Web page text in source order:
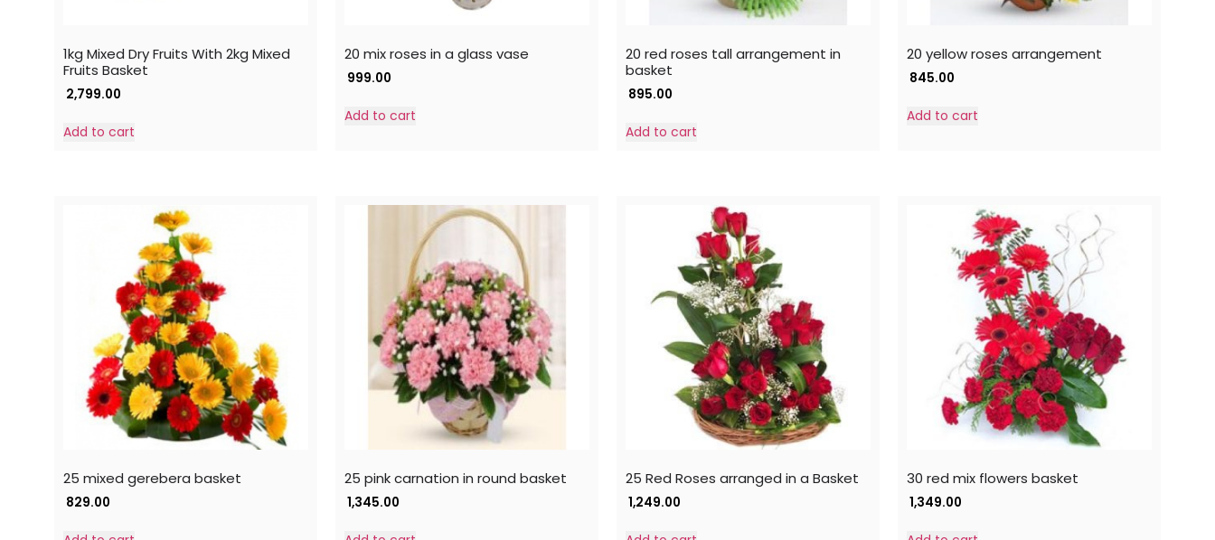
1kg Mixed Dry Fruits With 2kg Mixed
Fruits Basket
2,799.00
Add to cart
20 mix roses in a glass vase
999.00
Add to cart
20 red roses tall arrangement in
basket
895.00
Add to cart
20 yellow roses arrangement
845.00
Add to cart
25 mixed gerebera basket
829.00
25 pink carnation in round basket
1,345.00
25 Red Roses arranged in a Basket
1,249.00
30 red mix flowers basket
1,349.00